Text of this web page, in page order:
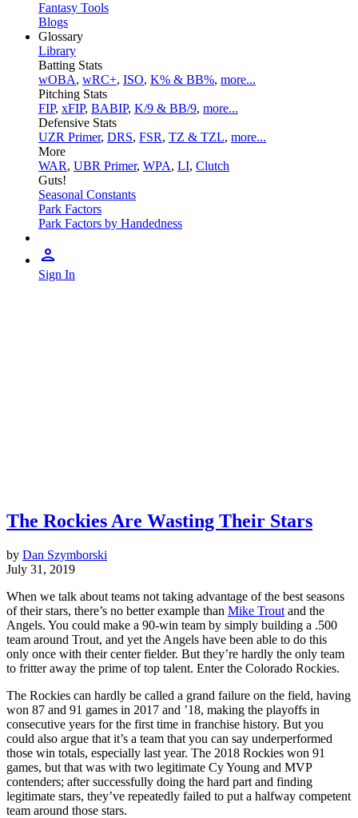
Fantasy Tools
Blogs
Glossary
Library
Batting Stats
wOBA, wRC+, ISO, K% & BB%, more...
Pitching Stats
FIP, xFIP, BABIP, K/9 & BB/9, more...
Defensive Stats
UZR Primer, DRS, FSR, TZ & TZL, more...
More
WAR, UBR Primer, WPA, LI, Clutch
Guts!
Seasonal Constants
Park Factors
Park Factors by Handedness
Sign In
The Rockies Are Wasting Their Stars
by Dan Szymborski
July 31, 2019
When we talk about teams not taking advantage of the best seasons
of their stars, there’s no better example than Mike Trout and the
Angels. You could make a 90-win team by simply building a .500
team around Trout, and yet the Angels have been able to do this
only once with their center fielder. But they’re hardly the only team
to fritter away the prime of top talent. Enter the Colorado Rockies.
The Rockies can hardly be called a grand failure on the field, having
won 87 and 91 games in 2017 and ’18, making the playoffs in
consecutive years for the first time in franchise history. But you
could also argue that it’s a team that you can say underperformed
those win totals, especially last year. The 2018 Rockies won 91
games, but that was with two legitimate Cy Young and MVP
contenders; after successfully doing the hard part and finding
legitimate stars, they’ve repeatedly failed to put a halfway competent
team around those stars.